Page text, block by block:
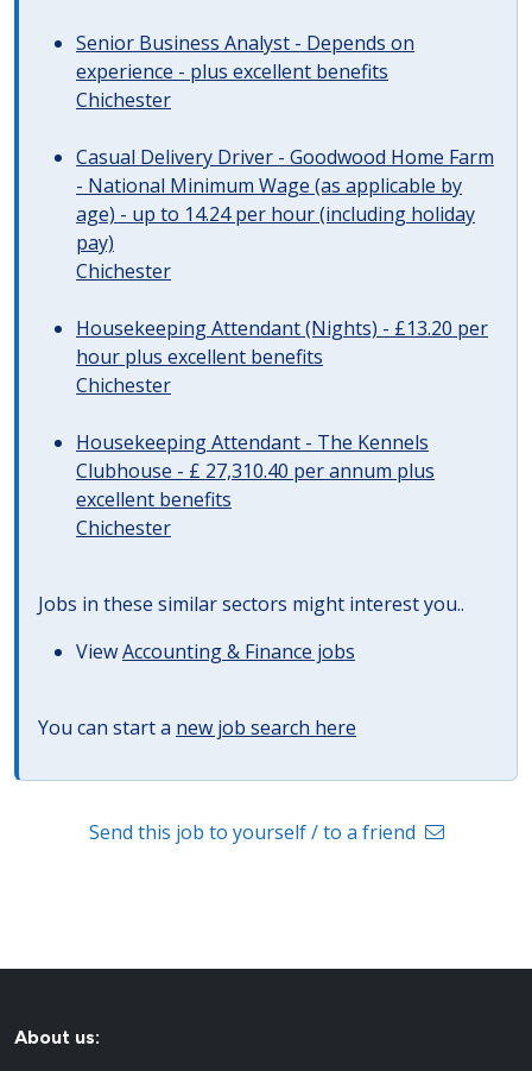
Senior Business Analyst - Depends on
experience - plus excellent benefits
Chichester
Casual Delivery Driver - Goodwood Home Farm
- National Minimum Wage (as applicable by
age) - up to 14.24 per hour (including holiday
pay)
Chichester
Housekeeping Attendant (Nights) - £13.20 per
hour plus excellent benefits
Chichester
Housekeeping Attendant - The Kennels
Clubhouse - £ 27,310.40 per annum plus
excellent benefits
Chichester
Jobs in these similar sectors might interest you..
ViewAccounting & Finance jobs
You can start a new job search here
Send this job to yourself / to a friend
About us: